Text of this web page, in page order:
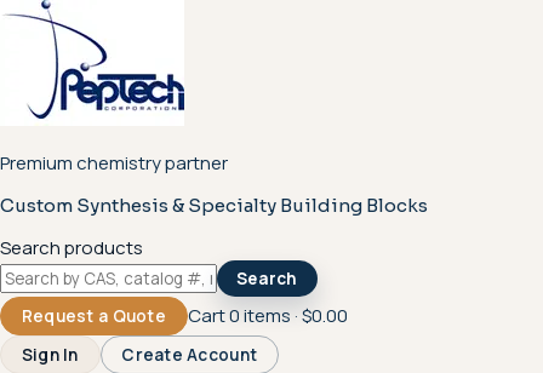
Premium chemistry partner
Custom Synthesis & Specialty Building Blocks
Search products
Search
Request a Quote
Cart0items ·$0.00
Sign In Create Account